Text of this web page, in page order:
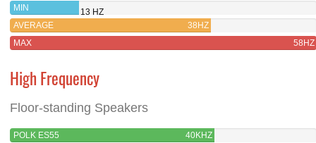
MIN
13 HZ
AVERAGE
38HZ
MAX
58HZ
High Frequency
Floor-standing Speakers
POLK ES55
40KHZ